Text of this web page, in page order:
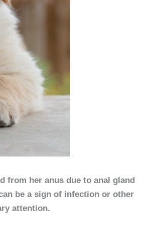
from her anus due to anal gland
be a sign of infection or other
attention.